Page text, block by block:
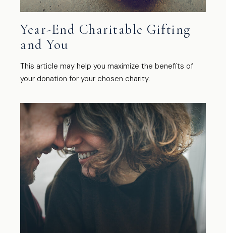
Year-End Charitable Gifting
and You
This article may help you maximize the benefits of
your donation for your chosen charity.